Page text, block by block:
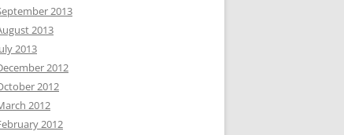
2013
2013
2013
2012
2012
2012
2012